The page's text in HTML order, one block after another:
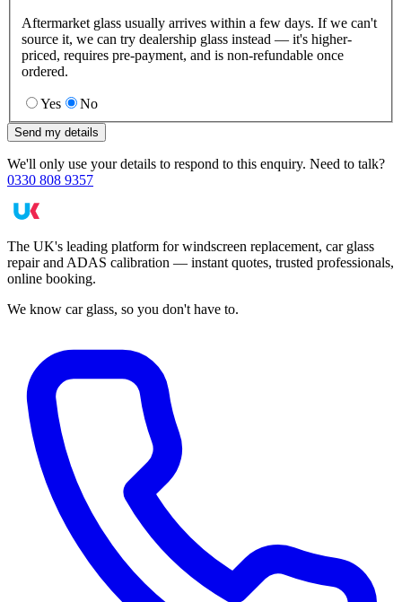
Aftermarket glass usually arrives within a few days. If we can't
source it, we can try dealership glass instead — it's higher-
priced, requires pre-payment, and is non-refundable once
ordered.
Yes No
Send my details
We'll only use your details to respond to this enquiry. Need to talk?
0330 808 9357
The UK's leading platform for windscreen replacement, car glass
repair and ADAS calibration — instant quotes, trusted professionals,
online booking.
We know car glass, so you don't have to.